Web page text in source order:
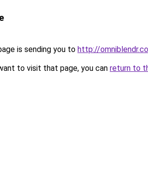
is sending you to http://
to visit that page, you can return to